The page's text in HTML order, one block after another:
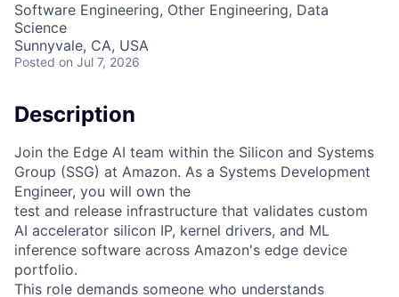
Software Engineering, Other Engineering, Data
Science
Sunnyvale, CA, USA
Posted on Jul 7, 2026
Description
Join the Edge AI team within the Silicon and Systems
Group (SSG) at Amazon. As a Systems Development
Engineer, you will own the
test and release infrastructure that validates custom
AI accelerator silicon IP, kernel drivers, and ML
inference software across Amazon's edge device
portfolio.
This role demands someone who understands